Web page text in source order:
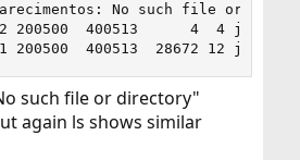
No such file or
400513      4  4 jul
400513  28672 12 jun
such file or directory"
again ls shows similar